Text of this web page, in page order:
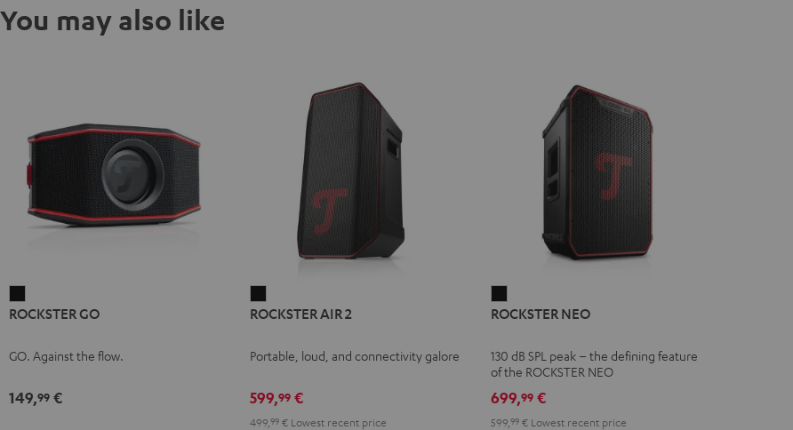
You may also like
GO
ROCKSTER GO
GO. Against the flow.
149,99 €
AIR
Black
ROCKSTER AIR 2
Portable, loud, and connectivity galore
599,99€
499, 99€Lowest recent price
NEO
ROCKSTER NEO
130 dB SPL peak – the defining feature
of the ROCKSTER NEO
699,99€
599, 99€Lowest recent price